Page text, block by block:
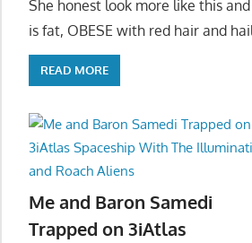
She honest look more like this and
is fat, OBESE with red hair and
READ MORE
Me and Baron Samedi
Trapped on 3iAtlas